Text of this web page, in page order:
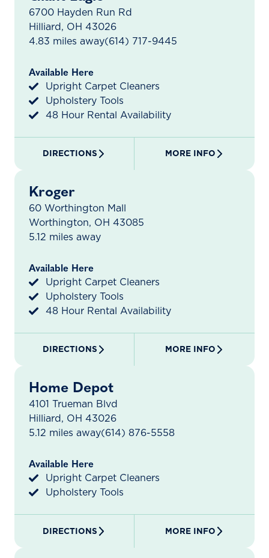
6700 Hayden Run Rd
Hilliard, OH 43026
4.83 miles away(614) 717-9445
Available Here
Upright Carpet Cleaners
Upholstery Tools
48 Hour Rental Availability
DIRECTIONS MORE INFO
Kroger
60 Worthington Mall
Worthington, OH 43085
5.12 miles away
Available Here
Upright Carpet Cleaners
Upholstery Tools
48 Hour Rental Availability
DIRECTIONS MORE INFO
Home Depot
4101 Trueman Blvd
Hilliard, OH 43026
5.12 miles away(614) 876-5558
Available Here
Upright Carpet Cleaners
Upholstery Tools
DIRECTIONS MORE INFO